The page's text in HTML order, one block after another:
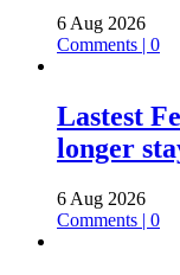
6 Aug 2026
Comments | 0
Lastest
longer
6 Aug 2026
Comments | 0